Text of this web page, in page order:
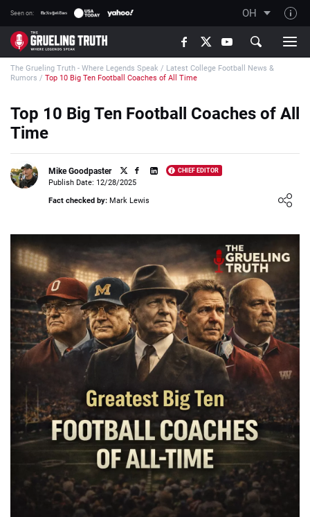
Seen on: OH
TGT on YouTube
About TGT
How TGT rates
Contact Our Team
Affiliate Disclosure
📈 Guides 📙 Strategies 📈 Odds
🔢 Calculators 🔍 Reviews
The Grueling Truth - Where Legends Speak / Latest College Football News &
Rumors / Top 10 Big Ten Football Coaches of All Time
Top 10 Big Ten Football Coaches of All
Time
Mike Goodpaster CHIEF EDITOR
Loading ...
Publish Date: 12/28/2025
Fact checked by: Mark Lewis